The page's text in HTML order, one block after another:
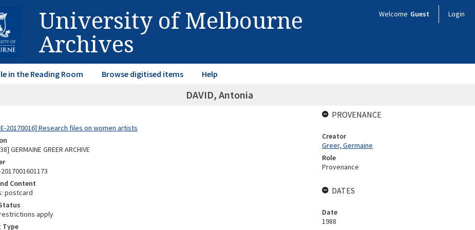
University of Melbourne
Archives
Welcome Guest Login
in the Reading Room Browse digitised items Help
DAVID, Antonia
20170016] Research files on women artists
GERMAINE GREER ARCHIVE
2017001601173
Content
postcard
apply
Type
PROVENANCE
Creator
Greer, Germaine
Role
Provenance
DATES
Date
1988